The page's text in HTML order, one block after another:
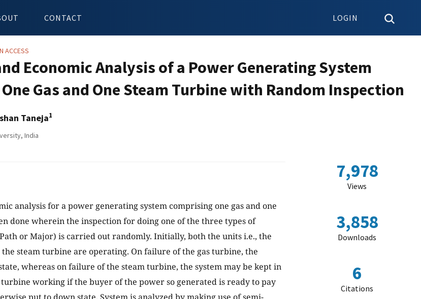
CONTACT LOGIN
ACCESS
Economic Analysis of a Power Generating System
Gas and One Steam Turbine with Random Inspection
Taneja1
India
analysis for a power generating system comprising one gas and one
done wherein the inspection for doing one of the three types of
or Major) is carried out randomly. Initially, both the units i.e., the
the steam turbine are operating. On failure of the gas turbine, the
whereas on failure of the steam turbine, the system may be kept in
working if the buyer of the power so generated is ready to pay
7,978
Views
3,858
Downloads
6
Citations